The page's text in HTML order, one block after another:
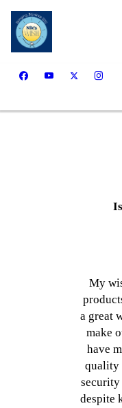
My
a great
make
have
quality
despite